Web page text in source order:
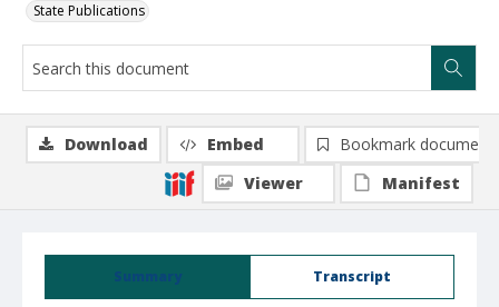
State Publications
Summary Transcript
Download Embed
Bookmark document
Viewer
Manifest